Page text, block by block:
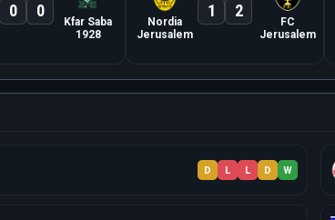
0 0
Kfar Saba
1928
Nordia
Jerusalem
1 2
FC
Jerusalem
D L L D W